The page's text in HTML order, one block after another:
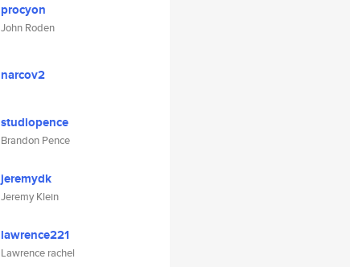
procyon
John Roden
narcov2
studiopence
Brandon Pence
jeremydk
Jeremy Klein
lawrence221
Lawrence rachel